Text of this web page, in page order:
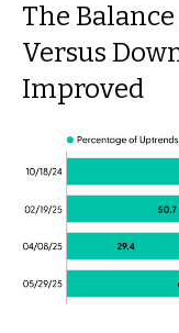
The
Versus
Improved